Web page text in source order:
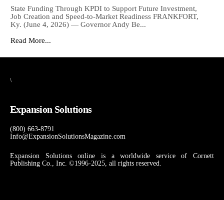
State Funding Through KPDI to Support Future Investment,
Job Creation and Speed-to-Market Readiness FRANKFORT,
Ky. (June 4, 2026) — Governor Andy Be...
Read More...
\
Expansion Solutions
(800) 663-8791
Info@ExpansionSolutionsMagazine.com
Expansion Solutions online is a worldwide service of Cornett
Publishing Co., Inc. ©1996-2025, all rights reserved.